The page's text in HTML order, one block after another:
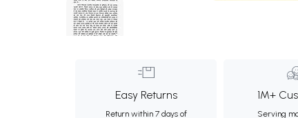
Easy Returns
Return within 7 days of
1M+
Serving